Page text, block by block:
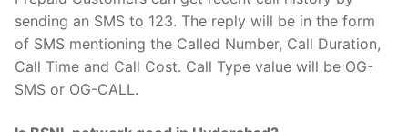
sending an SMS to 123. The reply will be in the form
of SMS mentioning the Called Number, Call Duration,
Call Time and Call Cost. Call Type value will be OG-
SMS or OG-CALL.